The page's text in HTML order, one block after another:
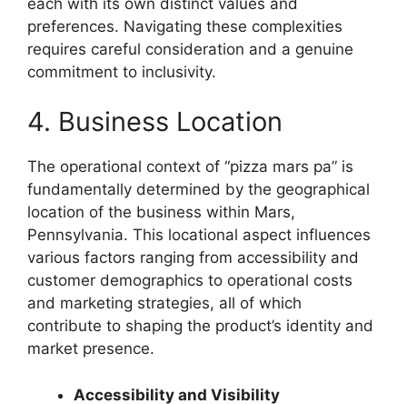
preferences. Navigating these complexities
requires careful consideration and a genuine
commitment to inclusivity.
4. Business Location
The operational context of “pizza mars pa” is
fundamentally determined by the geographical
location of the business within Mars,
Pennsylvania. This locational aspect influences
various factors ranging from accessibility and
customer demographics to operational costs
and marketing strategies, all of which
contribute to shaping the product’s identity and
market presence.
Accessibility and Visibility